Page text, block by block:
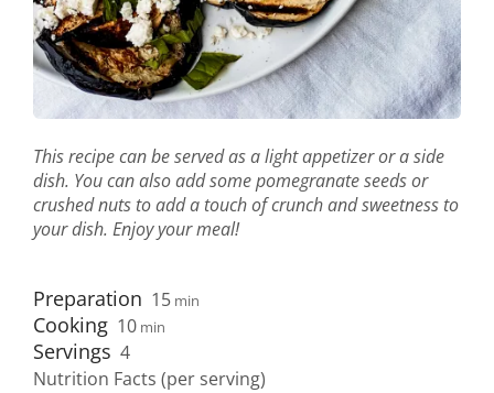
This recipe can be served as a light appetizer or a side
dish. You can also add some pomegranate seeds or
crushed nuts to add a touch of crunch and sweetness to
your dish. Enjoy your meal!
Preparation 15 min
Cooking 10 min
Servings 4
Nutrition Facts (per serving)